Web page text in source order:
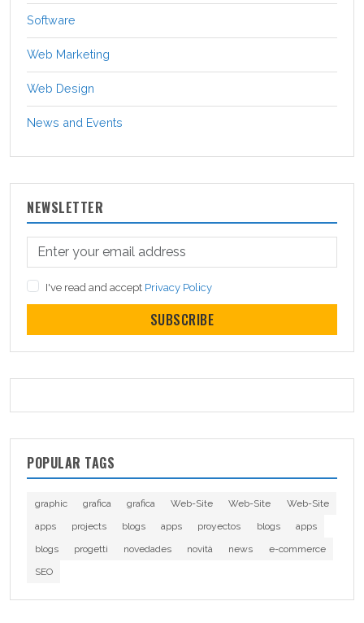
Software
Web Marketing
Web Design
News and Events
NEWSLETTER
I've read and accept Privacy Policy
SUBSCRIBE
POPULAR TAGS
graphic grafica grafica Web-Site Web-Site
Web-Site
apps
projects blogs apps proyectos blogs
apps
blogs
progetti novedades novità news
e-commerce
SEO